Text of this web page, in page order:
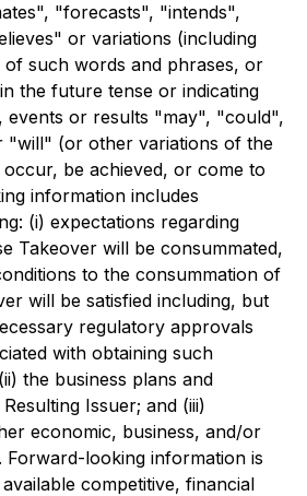
"forecasts", "intends",
or variations (including
of such words and phrases, or
the future tense or indicating
events or results "may", "could",
(or other variations of the
be achieved, or come to
information includes
(i) expectations regarding
Takeover will be consummated,
to the consummation of
will be satisfied including, but
regulatory approvals
with obtaining such
the business plans and
Issuer; and (iii)
economic, business, and/or
Forward-looking information is
competitive, financial